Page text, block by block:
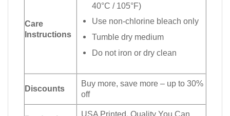
Care
Instructions
40°C / 105°F)
Use non-chlorine bleach only
Tumble dry medium
Do not iron or dry clean
Discounts
Buy more, save more – up to 30%
off
USA Printed. Quality You Can